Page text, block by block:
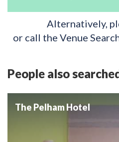
Alternatively,
or call the Venue
People also
The Pelham Hotel